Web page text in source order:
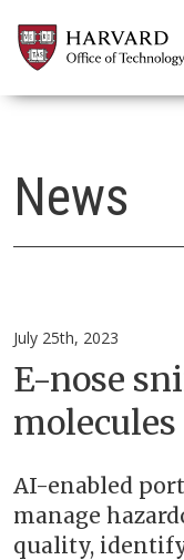
News
July 25th, 2023
E-nose
molecules
AI-enabled
manage
quality,